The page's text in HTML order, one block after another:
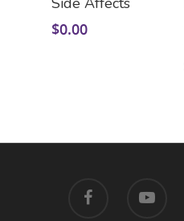
$0.00